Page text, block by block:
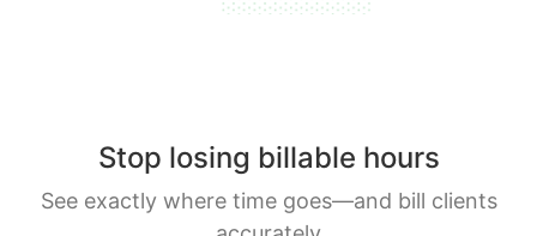
Stop losing billable hours
See exactly where time goes—and bill clients